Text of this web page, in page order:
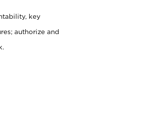
key
authorize and